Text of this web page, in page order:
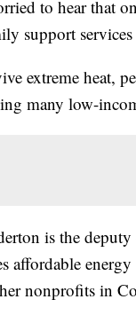
to hear that
support
extreme heat,
many low-
is the
affordable
nonprofits in